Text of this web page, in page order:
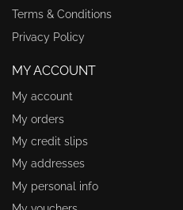
Terms & Conditions
Privacy Policy
MY ACCOUNT
My account
My orders
My credit slips
My addresses
My personal info